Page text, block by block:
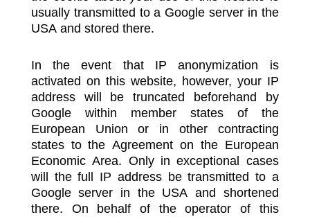
usually transmitted to a Google server in the
USA and stored there.
In the event that IP anonymization is
activated on this website, however, your IP
address will be truncated beforehand by
Google within member states of the
European Union or in other contracting
states to the Agreement on the European
Economic Area. Only in exceptional cases
will the full IP address be transmitted to a
Google server in the USA and shortened
there. On behalf of the operator of this